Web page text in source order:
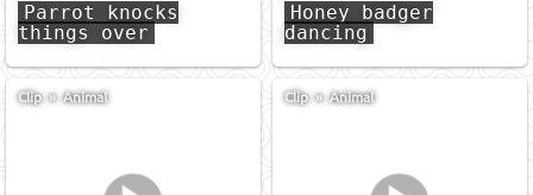
Parrot knocks
things over
Honey badger
dancing
Clip»Animal Clip»Animal